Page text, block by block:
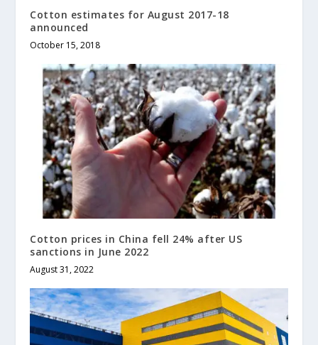
Cotton estimates for August 2017-18
announced
October 15, 2018
Cotton prices in China fell 24% after US
sanctions in June 2022
August 31, 2022